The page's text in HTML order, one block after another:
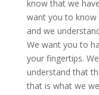
know that we
want you to know
and we
We want you to
your fingertips.
understand that
that is what we